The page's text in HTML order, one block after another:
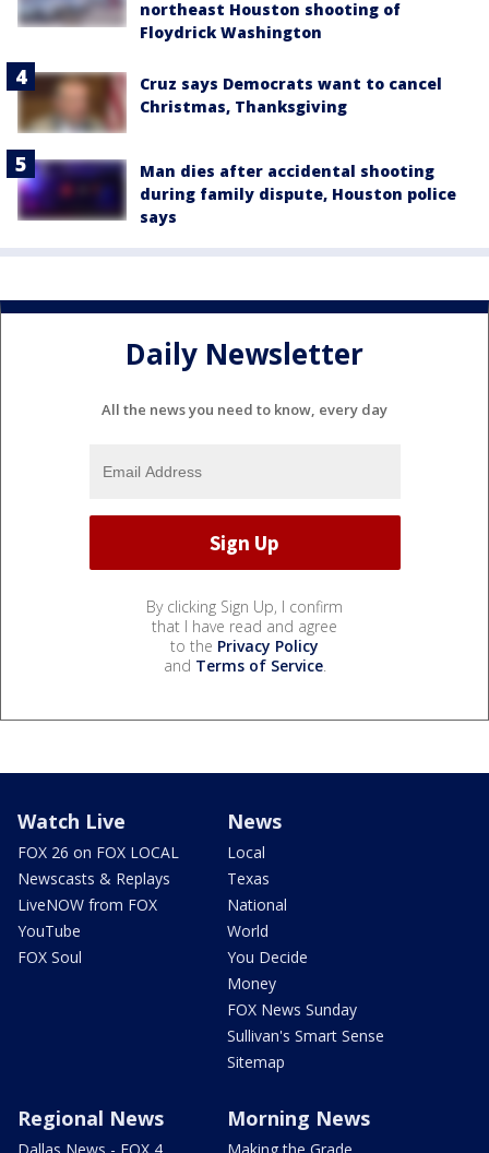
northeast Houston shooting of
Floydrick Washington
Cruz says Democrats want to cancel
Christmas, Thanksgiving
Man dies after accidental shooting
during family dispute, Houston police
says
Daily Newsletter
All the news you need to know, every day
By clicking Sign Up, I confirm
that I have read and agree
to the Privacy Policy
and Terms of Service.
Watch Live
FOX 26 on FOX LOCAL
Newscasts & Replays
LiveNOW from FOX
YouTube
FOX Soul
News
Local
Texas
National
World
You Decide
Money
FOX News Sunday
Sullivan's Smart Sense
Sitemap
Regional News Morning News